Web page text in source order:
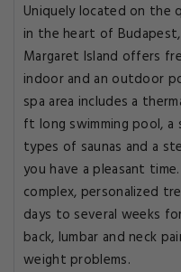
Uniquely located on the
in the heart of
Margaret Island offers
indoor and an outdoor
spa area includes a
ft long swimming pool,
types of saunas and a
you have a pleasant
complex, personalized
days to several weeks
back, lumbar and neck
weight problems.